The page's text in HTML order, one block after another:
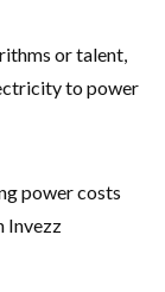
or talent,
to power
power costs
Invezz